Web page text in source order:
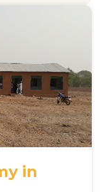
in